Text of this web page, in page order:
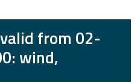
from 02-
wind,